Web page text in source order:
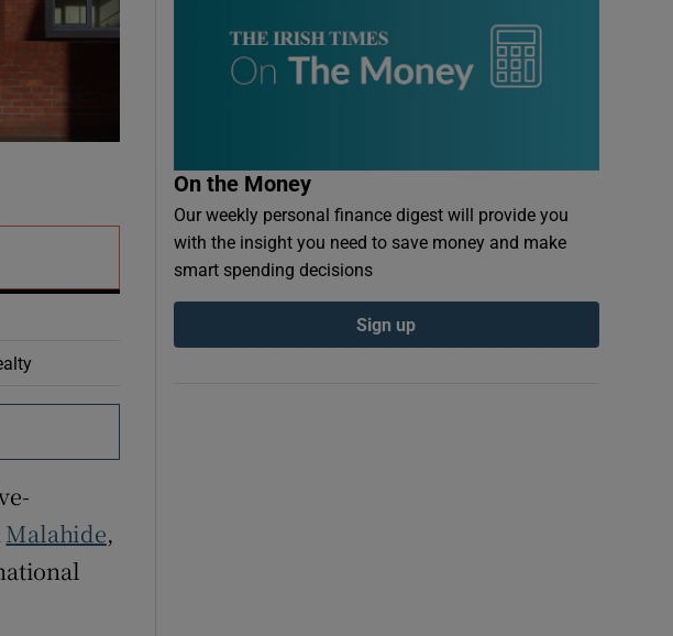
Malahide,
On the Money
Our weekly personal finance digest will provide you
with the insight you need to save money and make
smart spending decisions
Sign up